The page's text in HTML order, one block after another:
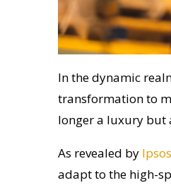
In the dynamic
transformation to
longer a luxury but
As revealed by
adapt to the high-